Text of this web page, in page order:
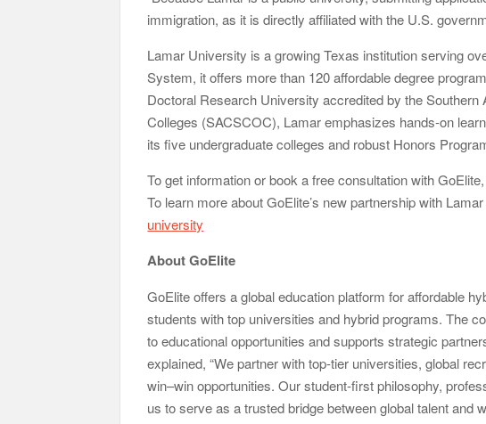
immigration, as it is directly affiliated with the U.S.
Lamar University is a growing Texas institution serving
System, it offers more than 120 affordable degree
Doctoral Research University accredited by the
Colleges (SACSCOC), Lamar emphasizes hands-on
its five undergraduate colleges and robust Honors
To get information or book a free consultation with
To learn more about GoElite’s new partnership with
university
About GoElite
GoElite offers a global education platform for affordable
students with top universities and hybrid programs. The
to educational opportunities and supports strategic
explained, “We partner with top-tier universities, global
win–win opportunities. Our student-first philosophy,
us to serve as a trusted bridge between global talent and